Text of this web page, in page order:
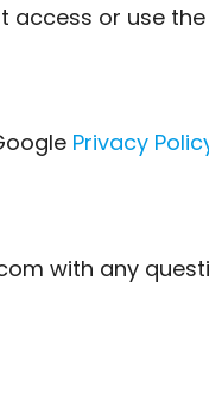
access or use the
Privacy
with any